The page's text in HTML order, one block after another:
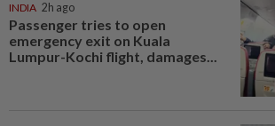
INDIA 2h ago
Passenger tries to open
emergency exit on Kuala
Lumpur-Kochi flight, damages...